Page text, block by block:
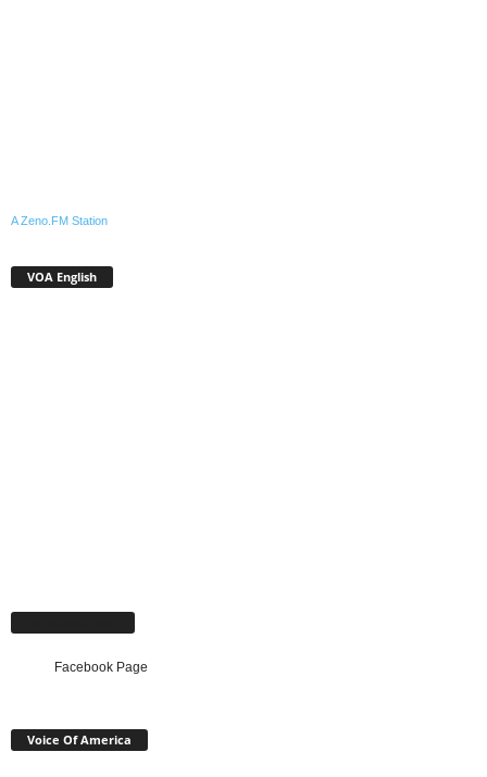
A Zeno.FM Station
VOA English
Facebook Page
Voice Of America